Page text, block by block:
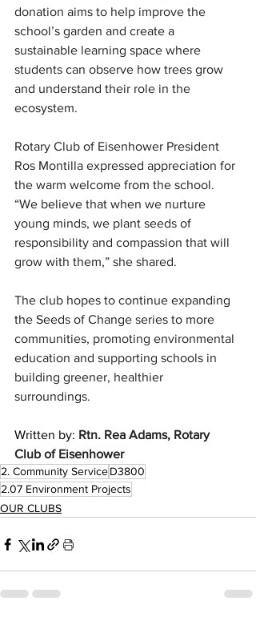
donation aims to help improve the
school’s garden and create a
sustainable learning space where
students can observe how trees grow
and understand their role in the
ecosystem.
Rotary Club of Eisenhower President
Ros Montilla expressed appreciation for
the warm welcome from the school.
“We believe that when we nurture
young minds, we plant seeds of
responsibility and compassion that will
grow with them,” she shared.
The club hopes to continue expanding
the Seeds of Change series to more
communities, promoting environmental
education and supporting schools in
building greener, healthier
surroundings.
Written by: Rtn. Rea Adams, Rotary
Club of Eisenhower
2. Community ServiceD3800
2.07 Environment Projects
OUR CLUBS